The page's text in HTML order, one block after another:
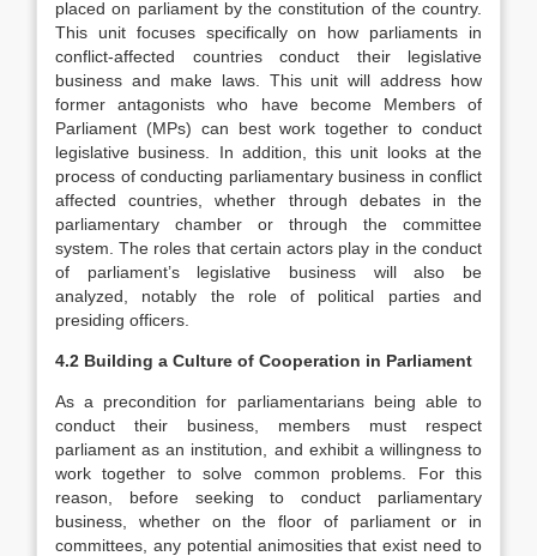
placed on parliament by the constitution of the country.
This unit focuses specifically on how parliaments in
conflict-affected countries conduct their legislative
business and make laws. This unit will address how
former antagonists who have become Members of
Parliament (MPs) can best work together to conduct
legislative business. In addition, this unit looks at the
process of conducting parliamentary business in conflict
affected countries, whether through debates in the
parliamentary chamber or through the committee
system. The roles that certain actors play in the conduct
of parliament’s legislative business will also be
analyzed, notably the role of political parties and
presiding officers.
4.2 Building a Culture of Cooperation in Parliament
As a precondition for parliamentarians being able to
conduct their business, members must respect
parliament as an institution, and exhibit a willingness to
work together to solve common problems. For this
reason, before seeking to conduct parliamentary
business, whether on the floor of parliament or in
committees, any potential animosities that exist need to